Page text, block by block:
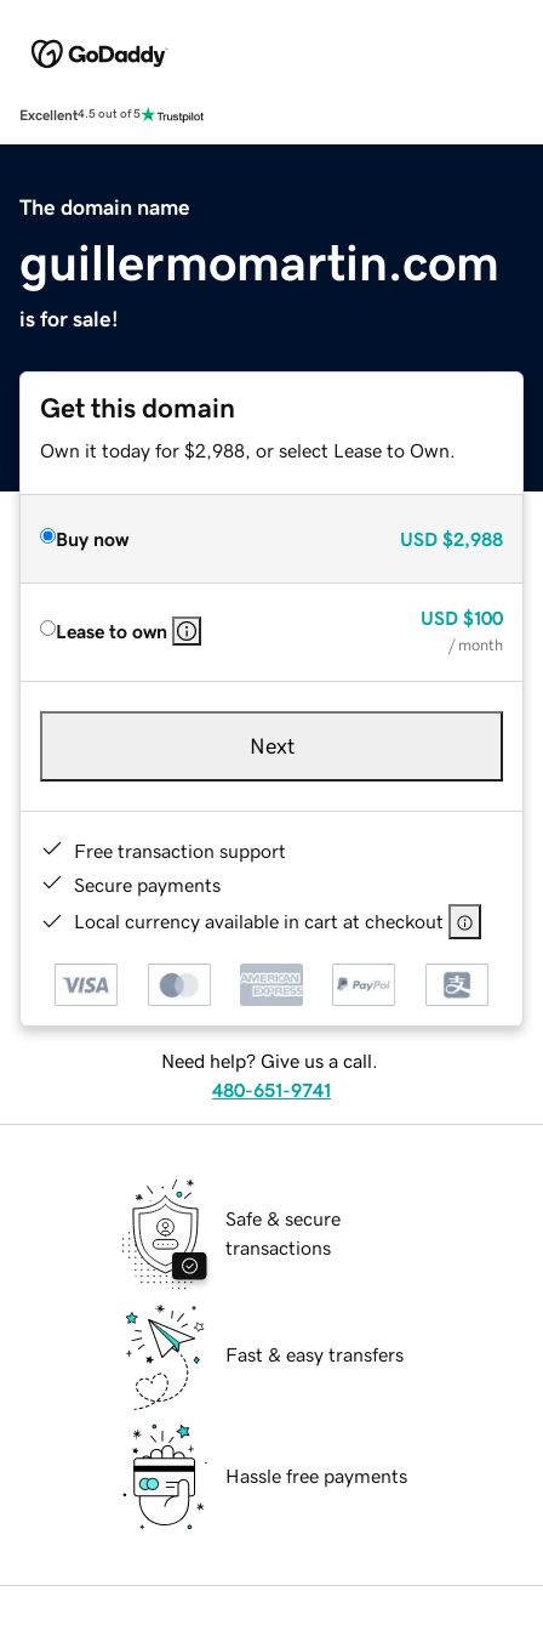
Excellent4.5 out of 5
The domain name
guillermomartin.com
is for sale!
Get this domain
Own it today for $2,988, or select Lease to Own.
Buy now USD $2,988
Lease to own
USD $100
/ month
Next
Free transaction support
Secure payments
Local currency available in cart at checkout
Need help? Give us a call.
480-651-9741
Safe & secure
transactions
Fast & easy transfers
Hassle free payments